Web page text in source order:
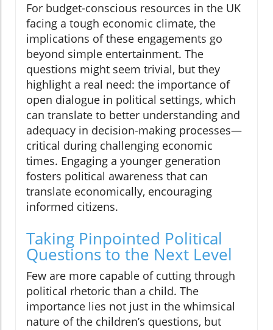
For budget-conscious resources in the UK
facing a tough economic climate, the
implications of these engagements go
beyond simple entertainment. The
questions might seem trivial, but they
highlight a real need: the importance of
open dialogue in political settings, which
can translate to better understanding and
adequacy in decision-making processes—
critical during challenging economic
times. Engaging a younger generation
fosters political awareness that can
translate economically, encouraging
informed citizens.
Taking Pinpointed Political
Questions to the Next Level
Few are more capable of cutting through
political rhetoric than a child. The
importance lies not just in the whimsical
nature of the children’s questions, but